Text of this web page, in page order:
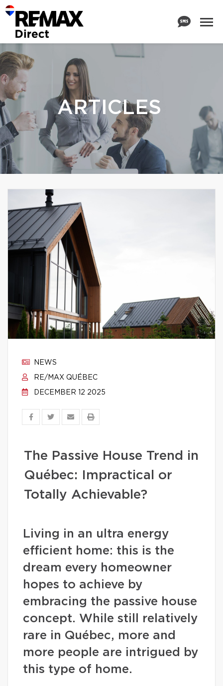
ARTICLES
NEWS
RE/MAX QUÉBEC
DECEMBER 12 2025
The Passive House Trend in
Québec: Impractical or
Totally Achievable?
Living in an ultra energy
efficient home: this is the
dream every homeowner
hopes to achieve by
embracing the passive house
concept. While still relatively
rare in Québec, more and
more people are intrigued by
this type of home.